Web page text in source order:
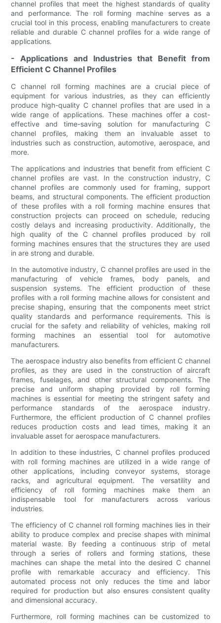
channel profiles that meet the highest standards of quality
and performance. The roll forming machine serves as a
crucial tool in this process, enabling manufacturers to create
reliable and durable C channel profiles for a wide range of
applications.
- Applications and Industries that Benefit from
Efficient C Channel Profiles
C channel roll forming machines are a crucial piece of
equipment for various industries, as they can efficiently
produce high-quality C channel profiles that are used in a
wide range of applications. These machines offer a cost-
effective and time-saving solution for manufacturing C
channel profiles, making them an invaluable asset to
industries such as construction, automotive, aerospace, and
more.
The applications and industries that benefit from efficient C
channel profiles are vast. In the construction industry, C
channel profiles are commonly used for framing, support
beams, and structural components. The efficient production
of these profiles with a roll forming machine ensures that
construction projects can proceed on schedule, reducing
costly delays and increasing productivity. Additionally, the
high quality of the C channel profiles produced by roll
forming machines ensures that the structures they are used
in are strong and durable.
In the automotive industry, C channel profiles are used in the
manufacturing of vehicle frames, body panels, and
suspension systems. The efficient production of these
profiles with a roll forming machine allows for consistent and
precise shaping, ensuring that the components meet strict
quality standards and performance requirements. This is
crucial for the safety and reliability of vehicles, making roll
forming machines an essential tool for automotive
manufacturers.
The aerospace industry also benefits from efficient C channel
profiles, as they are used in the construction of aircraft
frames, fuselages, and other structural components. The
precise and uniform shaping provided by roll forming
machines is essential for meeting the stringent safety and
performance standards of the aerospace industry.
Furthermore, the efficient production of C channel profiles
reduces production costs and lead times, making it an
invaluable asset for aerospace manufacturers.
In addition to these industries, C channel profiles produced
with roll forming machines are utilized in a wide range of
other applications, including conveyor systems, storage
racks, and agricultural equipment. The versatility and
efficiency of roll forming machines make them an
indispensable tool for manufacturers across various
industries.
The efficiency of C channel roll forming machines lies in their
ability to produce complex and precise shapes with minimal
material waste. By feeding a continuous strip of metal
through a series of rollers and forming stations, these
machines can shape the metal into the desired C channel
profile with remarkable accuracy and efficiency. This
automated process not only reduces the time and labor
required for production but also ensures consistent quality
and dimensional accuracy.
Furthermore, roll forming machines can be customized to